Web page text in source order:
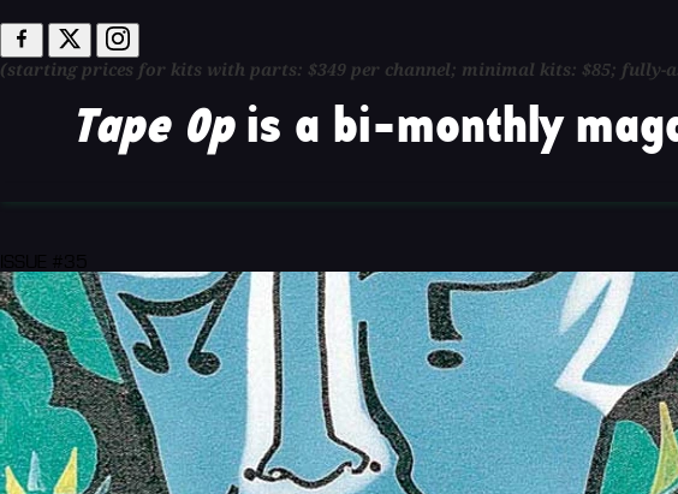
(starting prices for kits with parts: $349 per channel; minimal kits: $85; fully-
Tape Opis a bi-monthly